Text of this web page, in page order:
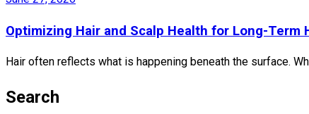
Optimizing Hair and Scalp Health for Long-Term
Hair often reflects what is happening beneath the surface.
Search